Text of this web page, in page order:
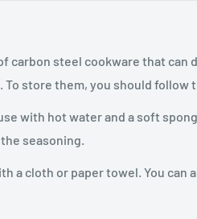
carbon steel cookware that can
To store them, you should follow
with hot water and a soft
seasoning.
a cloth or paper towel. You can